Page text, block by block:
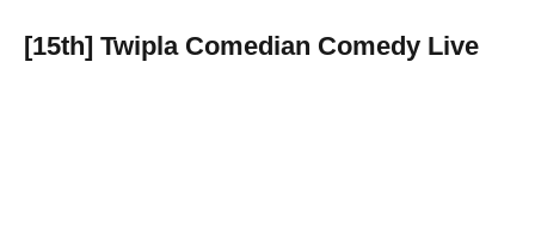
[15th] Twipla Comedian Comedy Live